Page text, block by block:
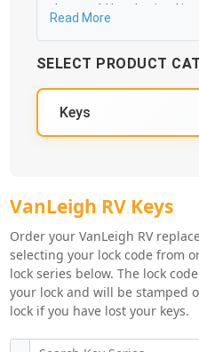
that could be obtained in
your order as quickly as
business day, and we
100%.
Read More
SELECT PRODUCT
VanLeigh RV Key
VanLeigh RV Keys
Order your VanLeigh RV
selecting your lock code from
lock series below. The lock
your lock and will be stamped
lock if you have lost your keys.